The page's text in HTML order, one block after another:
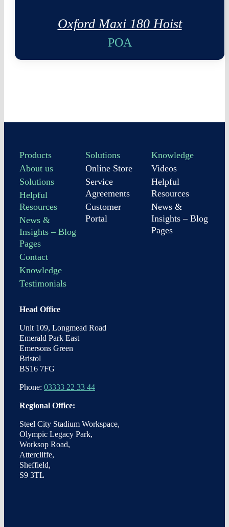
Oxford Maxi 180 Hoist
POA
Products
About us
Solutions
Helpful
Resources
News &
Insights – Blog
Pages
Contact
Knowledge
Testimonials
Solutions
Online Store
Service
Agreements
Customer
Portal
Knowledge
Videos
Helpful
Resources
News &
Insights – Blog
Pages
Head Office
Unit 109, Longmead Road
Emerald Park East
Emersons Green
Bristol
BS16 7FG
Phone: 03333 22 33 44
Regional Office:
Steel City Stadium Workspace,
Olympic Legacy Park,
Worksop Road,
Attercliffe,
Sheffield,
S9 3TL